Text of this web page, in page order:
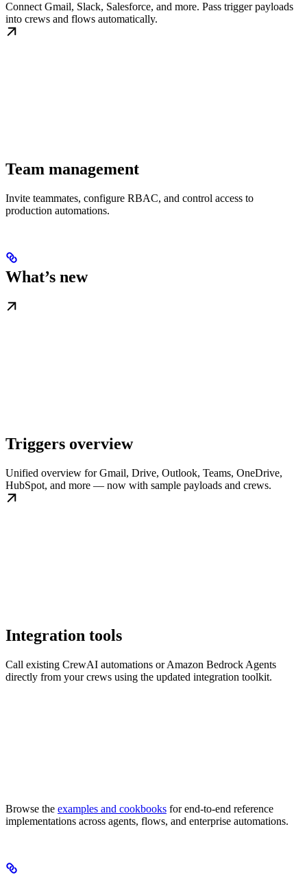
Connect Gmail, Slack, Salesforce, and more. Pass trigger payloads
into crews and flows automatically.
Team management
Invite teammates, configure RBAC, and control access to
production automations.
What’s new
Triggers overview
Unified overview for Gmail, Drive, Outlook, Teams, OneDrive,
HubSpot, and more — now with sample payloads and crews.
Integration tools
Call existing CrewAI automations or Amazon Bedrock Agents
directly from your crews using the updated integration toolkit.
Browse the examples and cookbooks for end-to-end reference
implementations across agents, flows, and enterprise automations.